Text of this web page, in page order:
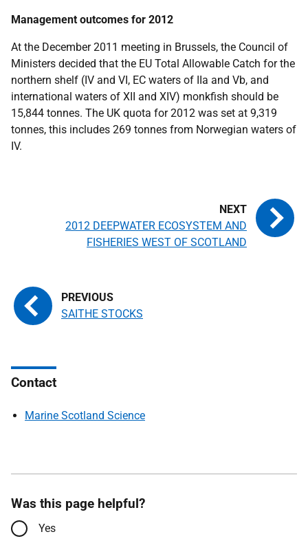
Management outcomes for 2012
At the December 2011 meeting in Brussels, the Council of
Ministers decided that the EU Total Allowable Catch for the
northern shelf (IV and VI, EC waters of IIa and Vb, and
international waters of XII and XIV) monkfish should be
15,844 tonnes. The UK quota for 2012 was set at 9,319
tonnes, this includes 269 tonnes from Norwegian waters of
IV.
SAITHE STOCKS
2012 DEEPWATER ECOSYSTEM AND
FISHERIES WEST OF SCOTLAND
Contact
Marine Scotland Science
Was this page helpful?
Yes